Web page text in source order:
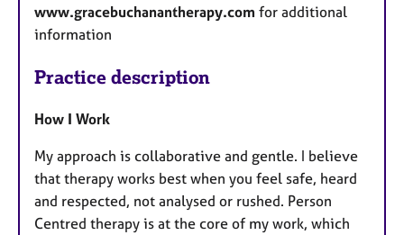
www.gracebuchanantherapy.com for additional
information
Practice description
How I Work
My approach is collaborative and gentle. I believe
that therapy works best when you feel safe, heard
and respected, not analysed or rushed. Person
Centred therapy is at the core of my work, which